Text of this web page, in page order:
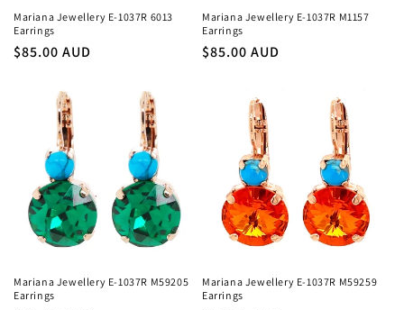
Mariana Jewellery E-1037R 6013
Earrings
Regular
$85.00 AUD
Mariana Jewellery E-1037R M1157
Earrings
Regular
$85.00 AUD
Mariana Jewellery E-1037R M59205
Earrings
Mariana Jewellery E-1037R M59259
Earrings